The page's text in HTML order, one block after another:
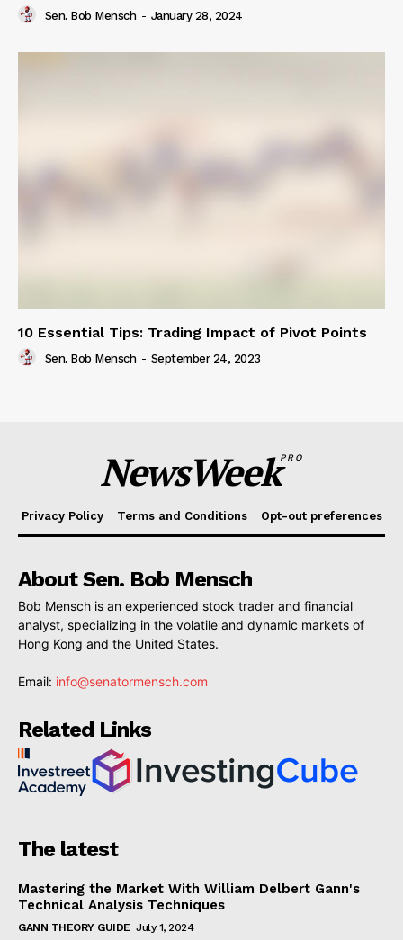
Sen. Bob Mensch - January 28, 2024
10 Essential Tips: Trading Impact of Pivot Points
Sen. Bob Mensch - September 24, 2023
NewsWeekPRO
Privacy Policy Terms and Conditions Opt-out preferences
About Sen. Bob Mensch
Bob Mensch is an experienced stock trader and financial
analyst, specializing in the volatile and dynamic markets of
Hong Kong and the United States.
Email: info@senatormensch.com
Related Links
The latest
Mastering the Market With William Delbert Gann's
Technical Analysis Techniques
GANN THEORY GUIDE July 1, 2024